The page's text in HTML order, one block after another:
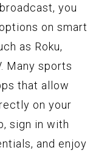
you
on smart
as Roku,
Many sports
that allow
on your
sign in with
and enjoy